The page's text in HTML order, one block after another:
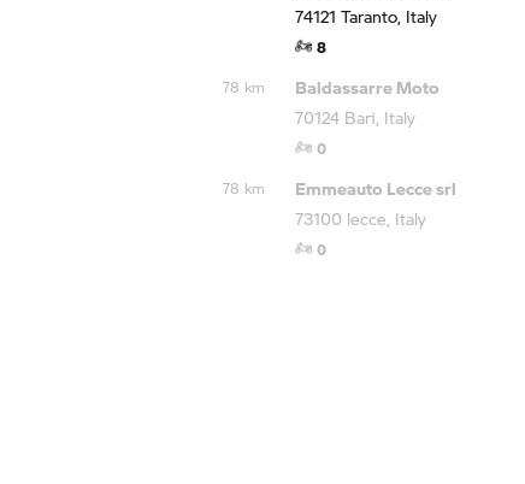
74121 Taranto, Italy
8
78 km
Baldassarre Moto
70124 Bari, Italy
0
78 km
Emmeauto Lecce srl
73100 lecce, Italy
0